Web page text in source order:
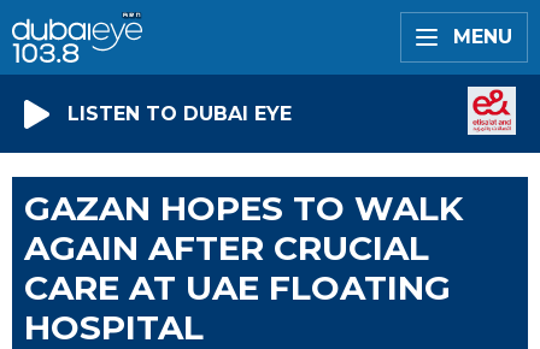
MENU
LISTEN TO DUBAI EYE
GAZAN HOPES TO WALK
AGAIN AFTER CRUCIAL
CARE AT UAE FLOATING
HOSPITAL